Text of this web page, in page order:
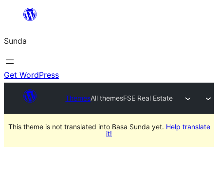
content
Sunda
Get WordPress
ThemesAll themesFSE Real Estate
This theme is not translated into Basa Sunda yet. Help translate
it!